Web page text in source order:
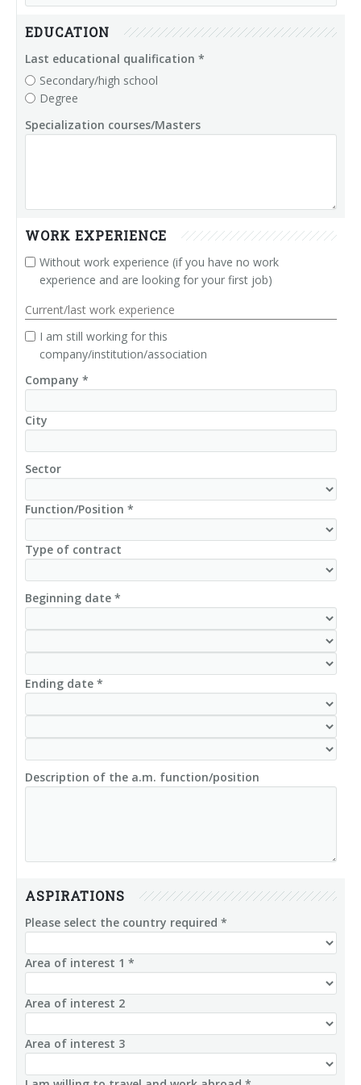
IP65 I/O Modules
EDUCATION
Last educational qualification *
Secondary/high school
Degree
Specialization courses/Masters
WORK EXPERIENCE
Without work experience (if you have no work
experience and are looking for your first job)
Current/last work experience
I am still working for this
company/institution/association
Company *
City
Sector
Function/Position *
Type of contract
Beginning date *
Ending date *
Description of the a.m. function/position
ASPIRATIONS
Please select the country required *
Area of interest 1 *
Area of interest 2
Area of interest 3